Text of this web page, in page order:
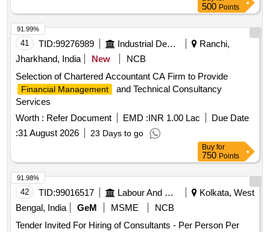
500 Points
41 TID:99276989 Industrial Development Agencies
Ranchi,
Jharkhand, India
New
NCB
Selection of Chartered Accountant CA Firm to Provide
Financial Management
and Technical Consultancy
Services
Worth : Refer Document EMD :INR 1.00 Lac
Due Date
:31 August 2026 23 Days to go
91.99%
Buy for
750 Points
42 TID:99016517 Labour And Manpower
Kolkata, West
Bengal, India
GeM MSME
NCB
Tender Invited For Hiring of Consultants - Per Person Per
91.98%